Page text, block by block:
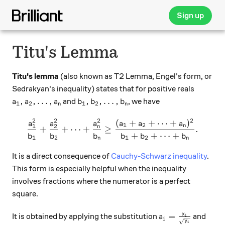
Sign up
Titu's Lemma
Titu's lemma (also known as T2 Lemma, Engel's form, or
Sedrakyan's inequality) states that for positive reals
a_1, a_2, \ldots, a_n
a1 , a2 , … , an and b_1, b_2, \ldots, b_n
b1 , b2 , … , bn, we have
\frac{ a_1^2 } { b_1 } +
b1
a1
2
+
b2
a2
2
+ ⋯ +
bn
an
2
≥
b1 + b2 + ⋯ + bn
(a1 + a2 + ⋯ + an)2
.
It is a direct consequence of Cauchy-Schwarz inequality.
This form is especially helpful when the inequality
involves fractions where the numerator is a perfect
square.
It is obtained by applying the substitution a_i=
ai = yi
xi and